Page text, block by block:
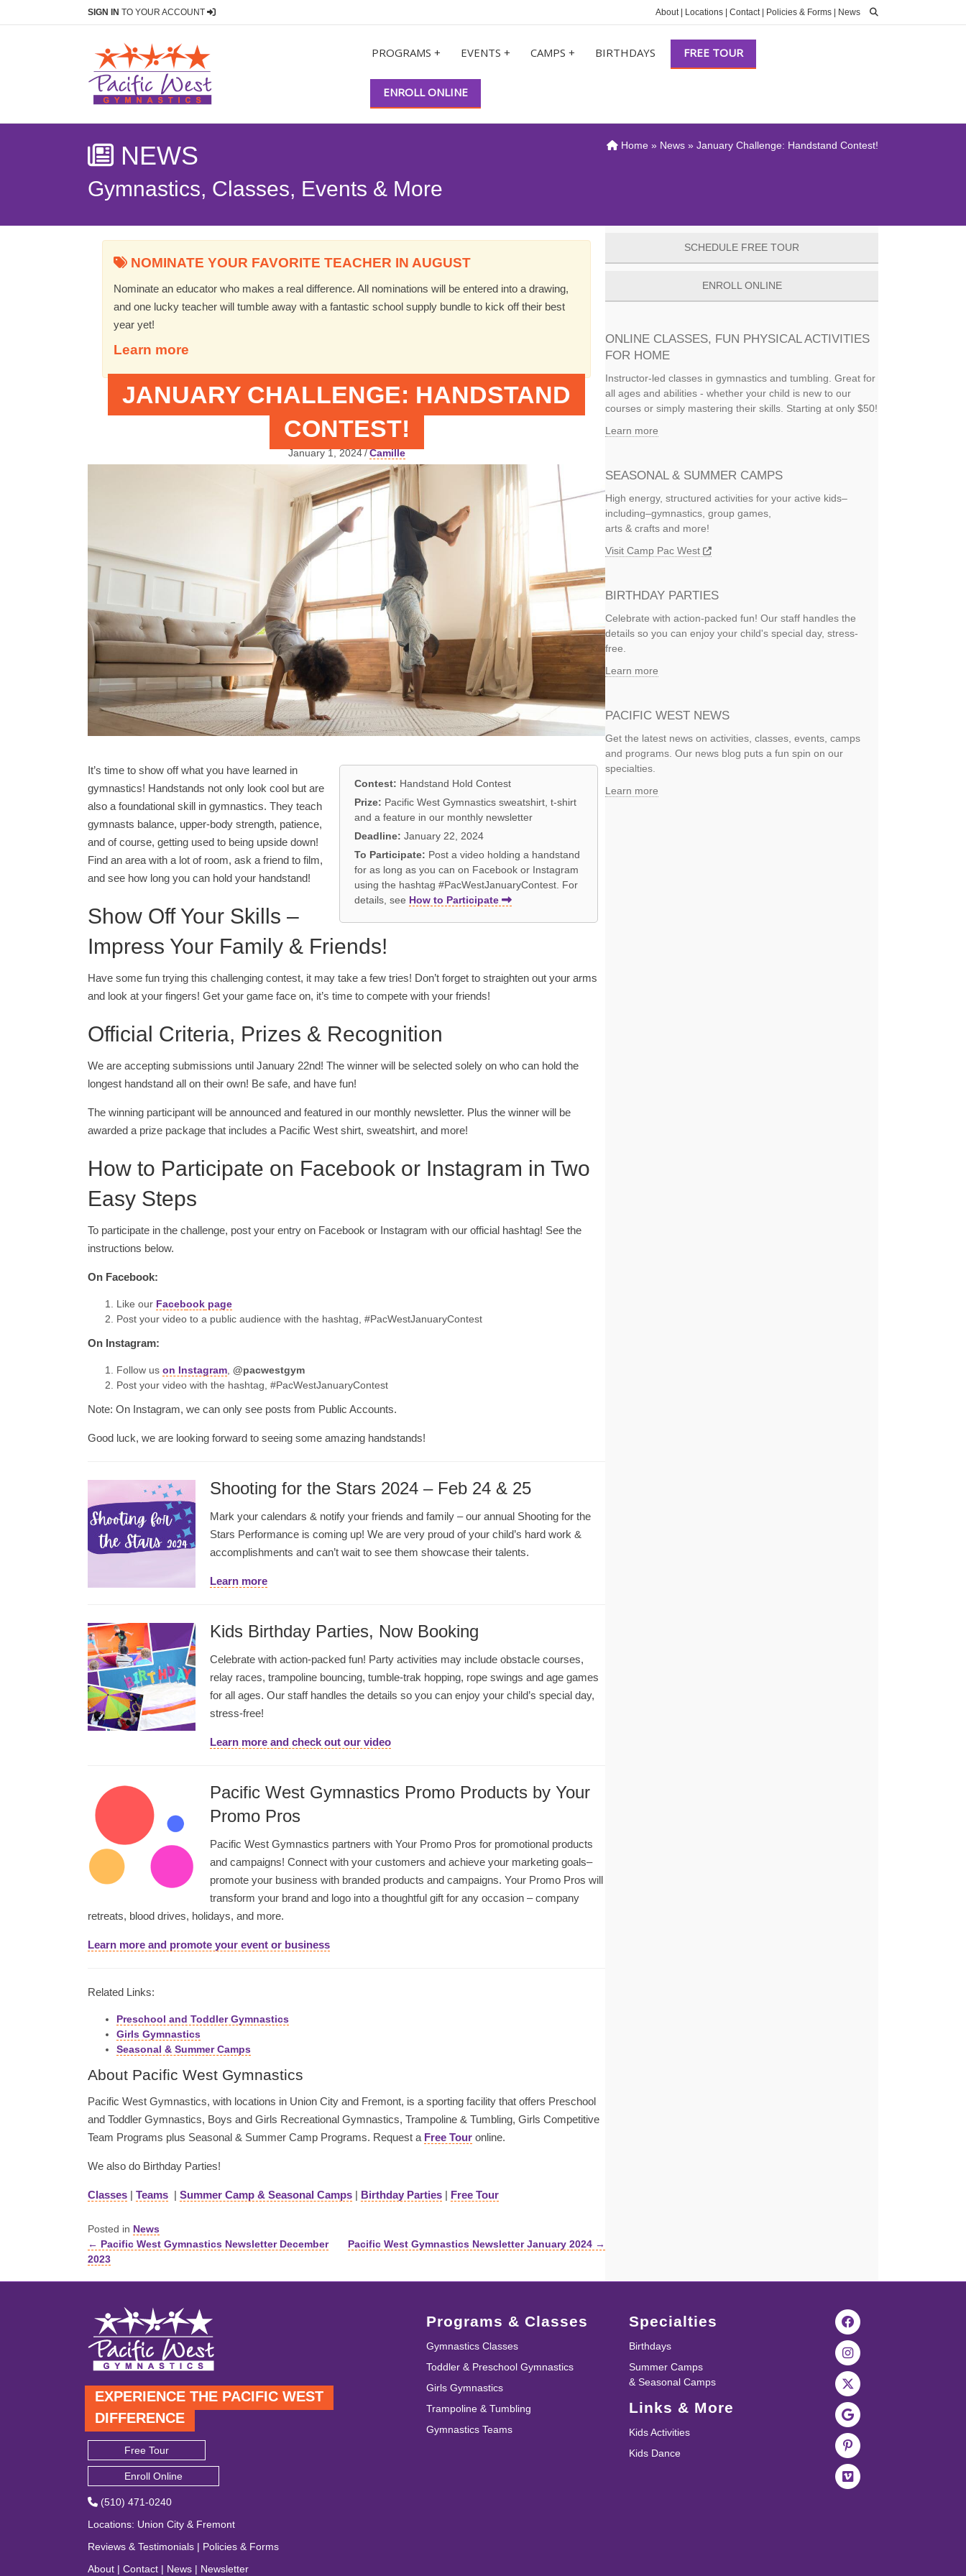
SIGN IN TO YOUR ACCOUNT About| Locations Contact| Policies & Forms News
PROGRAMS + EVENTS + CAMPS + BIRTHDAYS FREE TOUR
ENROLL ONLINE
NEWS
Gymnastics, Classes, Events & More
Home» News» January Challenge: Handstand Contest!
NOMINATE YOUR FAVORITE TEACHER IN AUGUST
Nominate an educator who makes a real difference. All nominations will be entered into a drawing,
and one lucky teacher will tumble away with a fantastic school supply bundle to kick off their best
year yet!
Learn more
JANUARY CHALLENGE: HANDSTAND
CONTEST!
January 1, 2024/Camille
Contest: Handstand Hold Contest
Prize: Pacific West Gymnastics sweatshirt, t-shirt
and a feature in our monthly newsletter
Deadline: January 22, 2024
To Participate: Post a video holding a handstand
for as long as you can on Facebook or Instagram
using the hashtag #PacWestJanuaryContest. For
details, see How to Participate
It’s time to show off what you have learned in
gymnastics! Handstands not only look cool but are
also a foundational skill in gymnastics. They teach
gymnasts balance, upper-body strength, patience,
and of course, getting used to being upside down!
Find an area with a lot of room, ask a friend to film,
and see how long you can hold your handstand!
Show Off Your Skills –
Impress Your Family & Friends!
Have some fun trying this challenging contest, it may take a few tries! Don’t forget to straighten out your arms
and look at your fingers! Get your game face on, it’s time to compete with your friends!
Official Criteria, Prizes & Recognition
We are accepting submissions until January 22nd! The winner will be selected solely on who can hold the
longest handstand all on their own! Be safe, and have fun!
The winning participant will be announced and featured in our monthly newsletter. Plus the winner will be
awarded a prize package that includes a Pacific West shirt, sweatshirt, and more!
How to Participate on Facebook or Instagram in Two
Easy Steps
To participate in the challenge, post your entry on Facebook or Instagram with our official hashtag! See the
instructions below.
On Facebook:
Like our Facebook page
Post your video to a public audience with the hashtag, #PacWestJanuaryContest
On Instagram:
Follow us on Instagram @pacwestgym
Post your video with the hashtag, #PacWestJanuaryContest
Note: On Instagram, we can only see posts from Public Accounts.
Good luck, we are looking forward to seeing some amazing handstands!
Shooting for the Stars 2024 – Feb 24 & 25
Mark your calendars & notify your friends and family – our annual Shooting for the
Stars Performance is coming up! We are very proud of your child’s hard work &
accomplishments and can’t wait to see them showcase their talents.
Learn more
Kids Birthday Parties, Now Booking
Celebrate with action-packed fun! Party activities may include obstacle courses,
relay races, trampoline bouncing, tumble-trak hopping, rope swings and age games
for all ages. Our staff handles the details so you can enjoy your child’s special day,
stress-free!
Learn more and check out our video
Pacific West Gymnastics Promo Products by Your
Promo Pros
Pacific West Gymnastics partners with Your Promo Pros for promotional products
and campaigns! Connect with your customers and achieve your marketing goals–
promote your business with branded products and campaigns. Your Promo Pros will
transform your brand and logo into a thoughtful gift for any occasion – company
retreats, blood drives, holidays, and more.
Learn more and promote your event or business
Related Links:
Preschool and Toddler Gymnastics
Girls Gymnastics
Seasonal & Summer Camps
About Pacific West Gymnastics
Pacific West Gymnastics, with locations in Union City and Fremont, is a sporting facility that offers Preschool
and Toddler Gymnastics, Boys and Girls Recreational Gymnastics, Trampoline & Tumbling, Girls Competitive
Team Programs plus Seasonal & Summer Camp Programs. Request a Free Tour online.
We also do Birthday Parties!
Classes | Teams | Summer Camp & Seasonal Camps | Birthday Parties | Free Tour
Posted in News
Posts
navigation
← Pacific West Gymnastics Newsletter December
2023
Pacific West Gymnastics Newsletter January 2024 →
SCHEDULE FREE TOUR
ENROLL ONLINE
ONLINE CLASSES, FUN PHYSICAL ACTIVITIES
FOR HOME
Instructor-led classes in gymnastics and tumbling. Great for
all ages and abilities - whether your child is new to our
courses or simply mastering their skills. Starting at only $50!
Learn more
SEASONAL & SUMMER CAMPS
High energy, structured activities for your active kids–
including–gymnastics, group games,
arts & crafts and more!
Visit Camp Pac West
BIRTHDAY PARTIES
Celebrate with action-packed fun! Our staff handles the
details so you can enjoy your child's special day, stress-
free.
Learn more
PACIFIC WEST NEWS
Get the latest news on activities, classes, events, camps
and programs. Our news blog puts a fun spin on our
specialties.
Learn more
EXPERIENCE THE PACIFIC WEST
DIFFERENCE
Free Tour
Enroll Online
(510) 471-0240
Locations: Union City & Fremont
Reviews & Testimonials | Policies & Forms
About | Contact | News | Newsletter
Programs & Classes
Gymnastics Classes
Toddler & Preschool Gymnastics
Girls Gymnastics
Trampoline & Tumbling
Gymnastics Teams
Specialties
Birthdays
Summer Camps
& Seasonal Camps
Links & More
Kids Activities
Kids Dance